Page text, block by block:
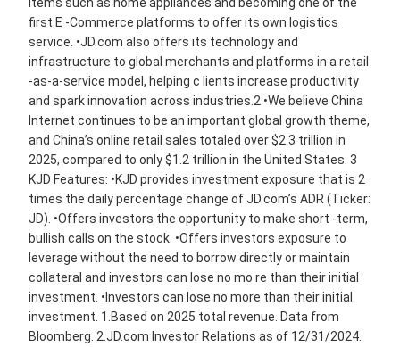
first E -Commerce platforms to offer its own logistics
service. •JD.com also offers its technology and
infrastructure to global merchants and platforms in a retail
-as-a-service model, helping c lients increase productivity
and spark innovation across industries.2 •We believe China
Internet continues to be an important global growth theme,
and China’s online retail sales totaled over $2.3 trillion in
2025, compared to only $1.2 trillion in the United States. 3
KJD Features: •KJD provides investment exposure that is 2
times the daily percentage change of JD.com’s ADR (Ticker:
JD). •Offers investors the opportunity to make short -term,
bullish calls on the stock. •Offers investors exposure to
leverage without the need to borrow directly or maintain
collateral and investors can lose no mo re than their initial
investment. •Investors can lose no more than their initial
investment. 1.Based on 2025 total revenue. Data from
Bloomberg. 2.JD.com Investor Relations as of 12/31/2024.